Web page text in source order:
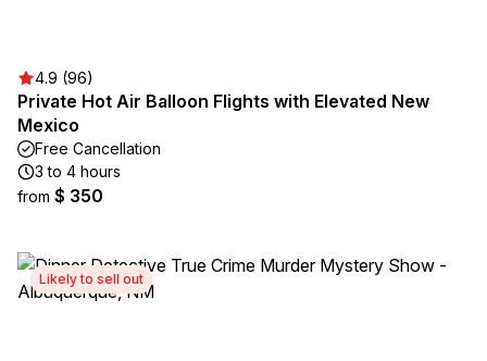
4.9 (96)
Private Hot Air Balloon Flights with Elevated New
Mexico
Free Cancellation
3 to 4 hours
from $ 350
Likely to sell out